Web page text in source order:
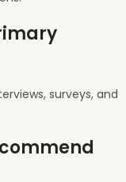
surveys, and